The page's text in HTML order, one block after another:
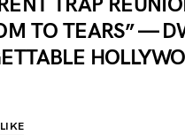
TO TEARS” —